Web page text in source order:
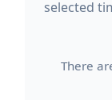
selected
There